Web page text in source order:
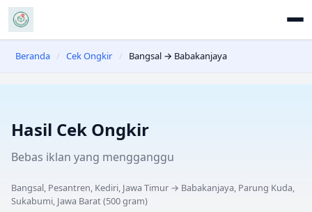
Beranda / Cek Ongkir / Bangsal → Babakanjaya
Hasil Cek Ongkir
Bebas iklan yang mengganggu
Bangsal, Pesantren, Kediri, Jawa Timur → Babakanjaya, Parung Kuda,
Sukabumi, Jawa Barat(500gram)